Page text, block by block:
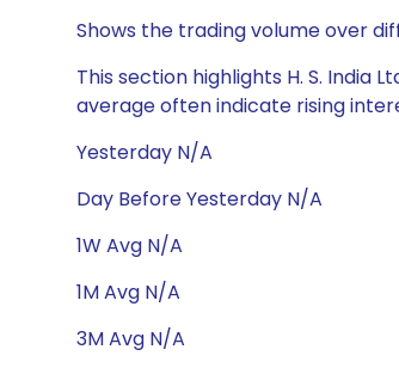
Shows the trading volume over
This section highlights H. S. India
average often indicate rising
Yesterday N/A
Day Before Yesterday N/A
1W Avg N/A
1M Avg N/A
3M Avg N/A